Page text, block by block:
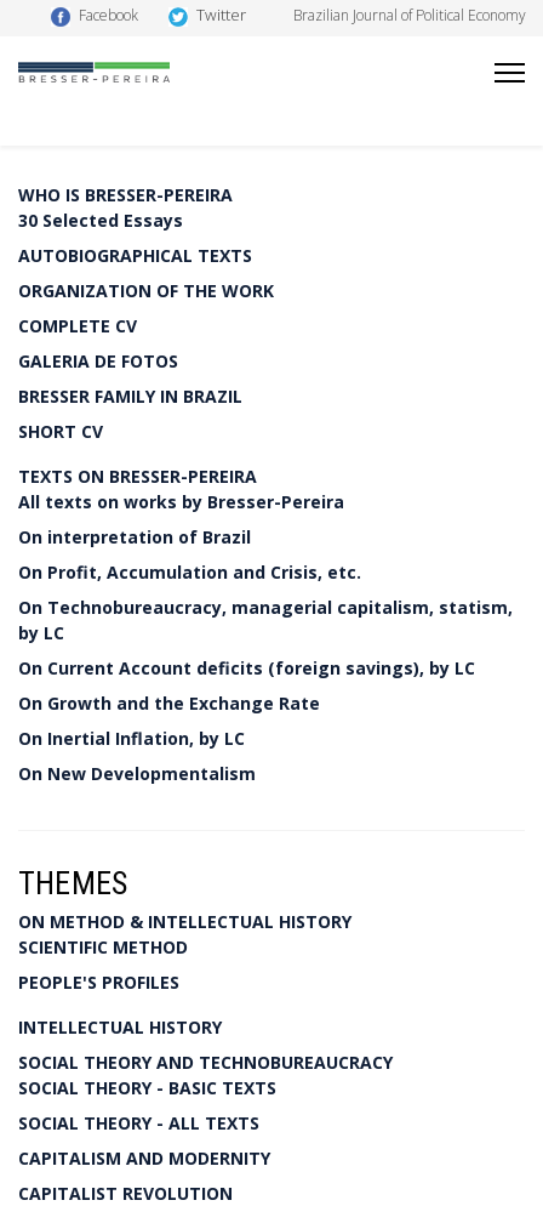
Facebook Twitter Brazilian Journal of Political Economy
WHO IS BRESSER-PEREIRA
30 Selected Essays
AUTOBIOGRAPHICAL TEXTS
ORGANIZATION OF THE WORK
COMPLETE CV
GALERIA DE FOTOS
BRESSER FAMILY IN BRAZIL
SHORT CV
TEXTS ON BRESSER-PEREIRA
All texts on works by Bresser-Pereira
On interpretation of Brazil
On Profit, Accumulation and Crisis, etc.
On Technobureaucracy, managerial capitalism, statism,
by LC
On Current Account deficits (foreign savings), by LC
On Growth and the Exchange Rate
On Inertial Inflation, by LC
On New Developmentalism
THEMES
ON METHOD & INTELLECTUAL HISTORY
SCIENTIFIC METHOD
PEOPLE'S PROFILES
INTELLECTUAL HISTORY
SOCIAL THEORY AND TECHNOBUREAUCRACY
SOCIAL THEORY - BASIC TEXTS
SOCIAL THEORY - ALL TEXTS
CAPITALISM AND MODERNITY
CAPITALIST REVOLUTION